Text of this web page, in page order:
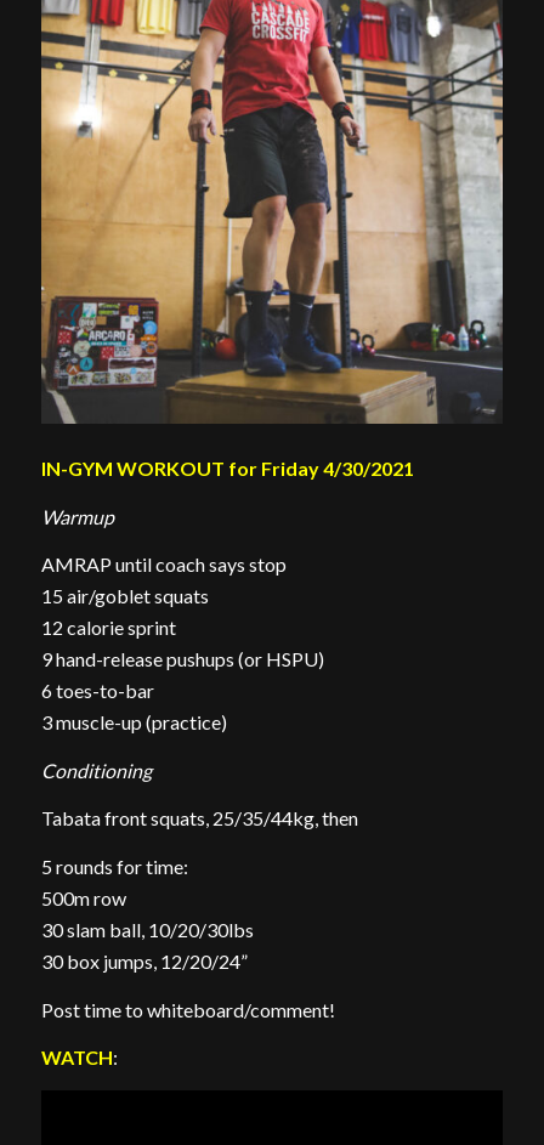
IN-GYM WORKOUT for Friday 4/30/2021
Warmup
AMRAP until coach says stop
15 air/goblet squats
12 calorie sprint
9 hand-release pushups (or HSPU)
6 toes-to-bar
3 muscle-up (practice)
Conditioning
Tabata front squats, 25/35/44kg, then
5 rounds for time:
500m row
30 slam ball, 10/20/30lbs
30 box jumps, 12/20/24”
Post time to whiteboard/comment!
WATCH: